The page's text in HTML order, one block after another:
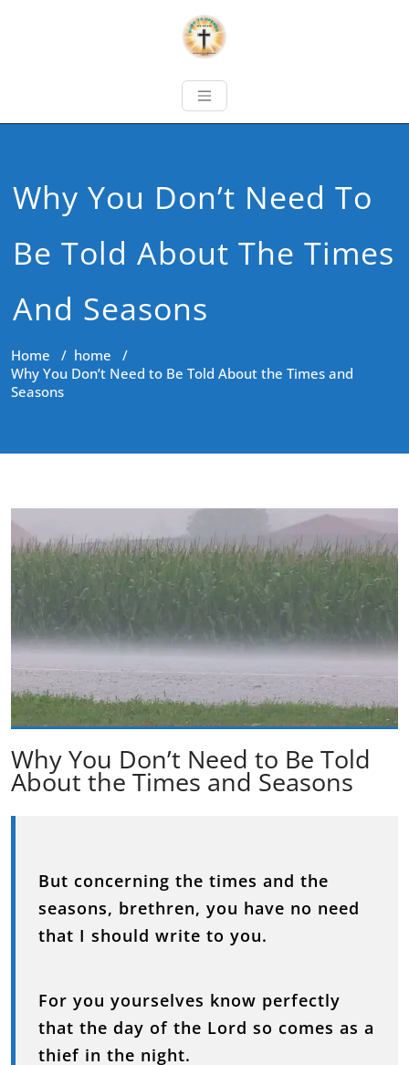
Why You Don’t Need To
Be Told About The Times
And Seasons
Home / home /
Why You Don’t Need to Be Told About the Times and
Seasons
Why You Don’t Need to Be Told
About the Times and Seasons
But concerning the times and the
seasons, brethren, you have no need
that I should write to you.
For you yourselves know perfectly
that the day of the Lord so comes as a
thief in the night.